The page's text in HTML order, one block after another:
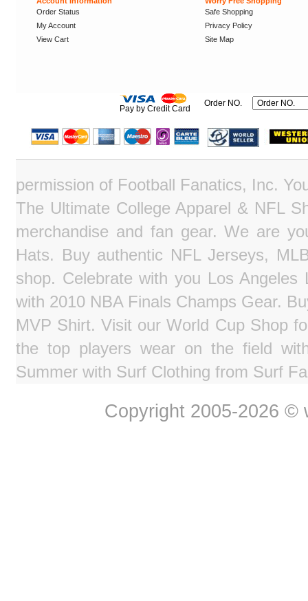
Order Status
My Account
View Cart
Safe Shopping
Privacy Policy
Site Map
Pay by Credit Card
Order NO.
permission of Football Fanatics, Inc.
The Ultimate College Apparel & NFL
merchandise and fan gear. We are
Hats. Buy authentic NFL Jerseys,
shop. Celebrate with you Los
with 2010 NBA Finals Champs Gear.
MVP Shirt. Visit our World Cup Shop
the top players wear on the field
Summer with Surf Clothing from Surf
Copyright 2005-2026 ©